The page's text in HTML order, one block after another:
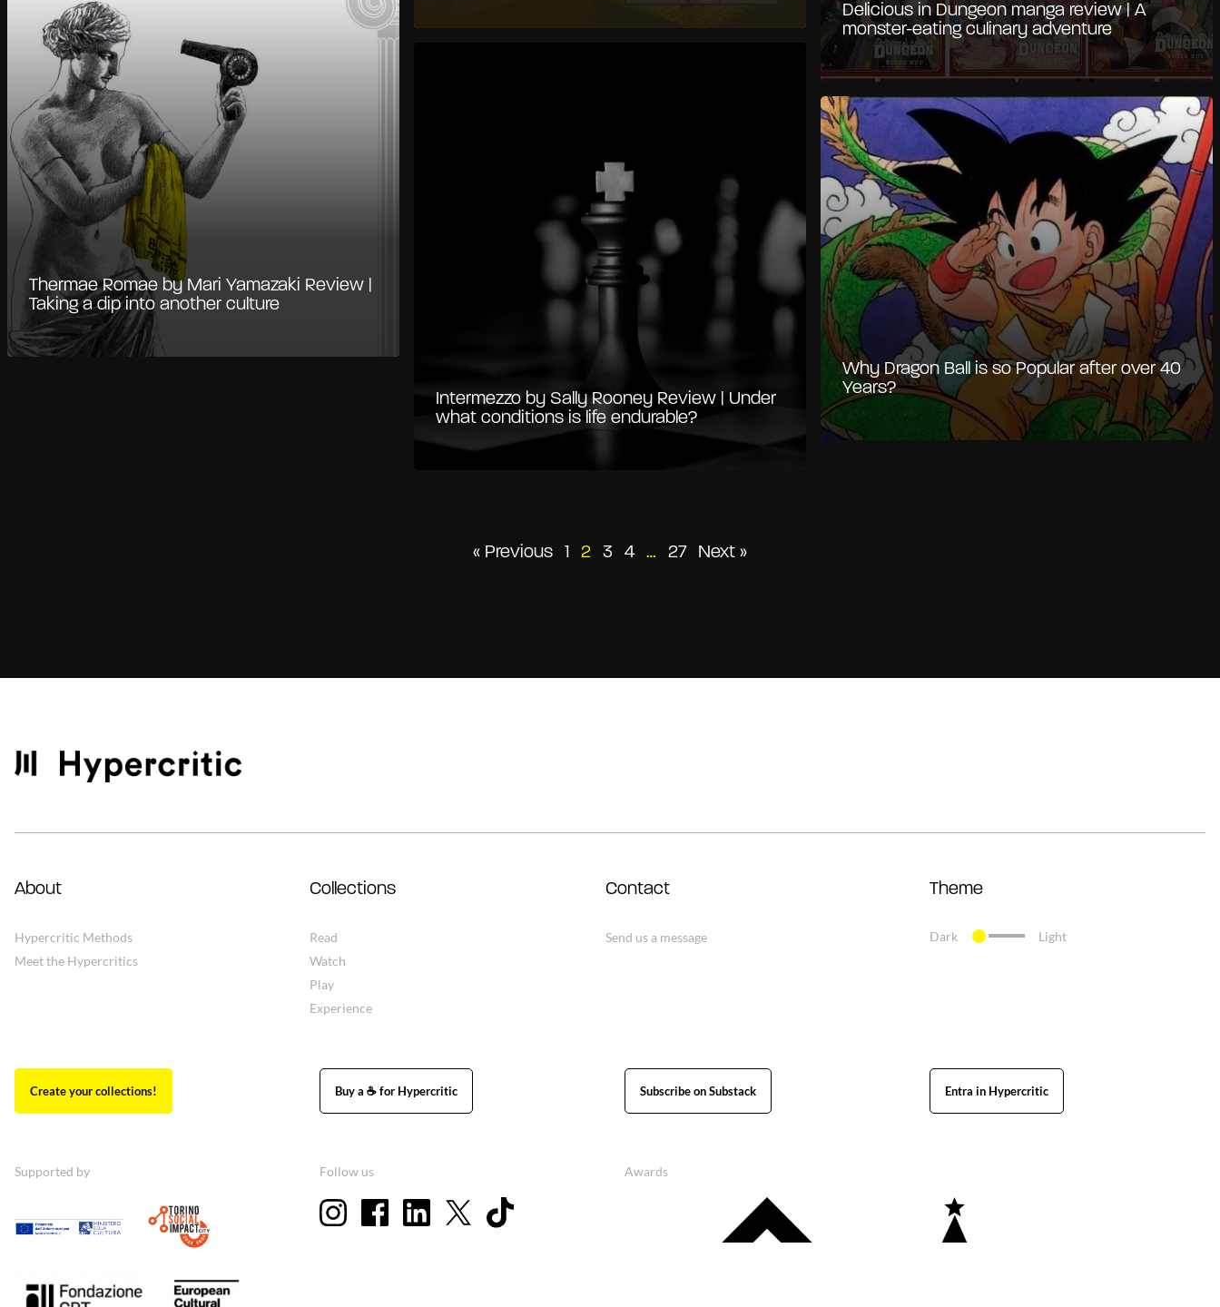
Delicious in Dungeon manga review | A
monster-eating culinary adventure
Thermae Romae by Mari Yamazaki Review |
Taking a dip into another culture
Intermezzo by Sally Rooney Review | Under
what conditions is life endurable?
Why Dragon Ball is so Popular after over 40
Years?
Posts
« Previous 1 2 3 4 … 27 Next »
About
Hypercritic Methods
Meet the Hypercritics
Collections
Read
Watch
Play
Experience
Contact
Send us a message
Theme
Dark Light
Create your collections! Buy a ☕ for Hypercritic Subscribe on Substack Entra in Hypercritic
Supported by Follow us Awards